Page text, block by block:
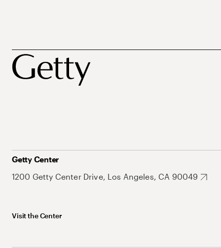
Getty Center
1200 Getty Center Drive, Los Angeles, CA 90049
Visit the Center